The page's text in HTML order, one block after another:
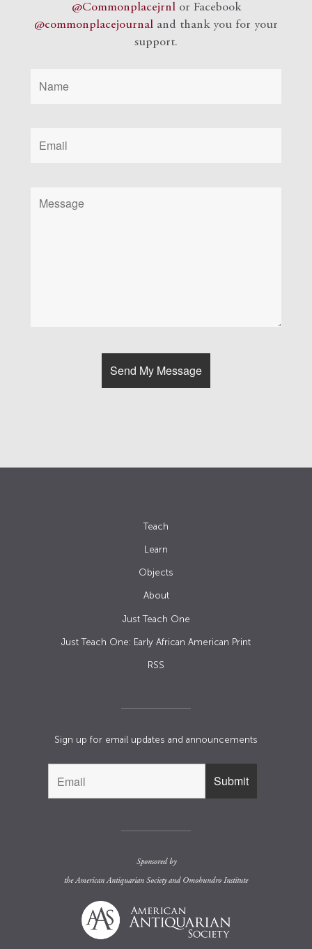
@Commonplacejrnlor Facebook
@commonplacejournal and thank you for your
support.
Teach
Learn
Objects
About
Just Teach One
Just Teach One: Early African American Print
RSS
Sign up for email updates and announcements
Sponsored by
theAmerican Antiquarian Societyand Omohundro Institute